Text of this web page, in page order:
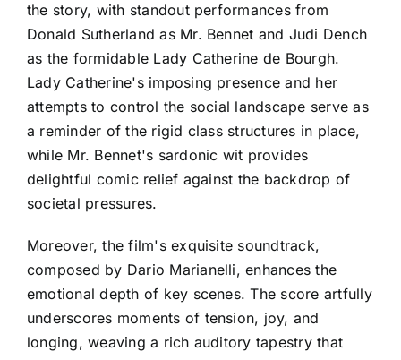
the story, with standout performances from
Donald Sutherland as Mr. Bennet and Judi Dench
as the formidable Lady Catherine de Bourgh.
Lady Catherine's imposing presence and her
attempts to control the social landscape serve as
a reminder of the rigid class structures in place,
while Mr. Bennet's sardonic wit provides
delightful comic relief against the backdrop of
societal pressures.
Moreover, the film's exquisite soundtrack,
composed by Dario Marianelli, enhances the
emotional depth of key scenes. The score artfully
underscores moments of tension, joy, and
longing, weaving a rich auditory tapestry that